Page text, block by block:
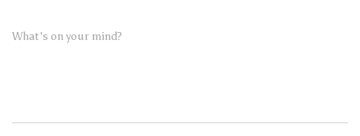
What's on your mind?